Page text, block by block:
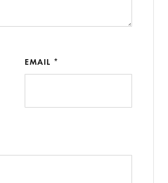
EMAIL *